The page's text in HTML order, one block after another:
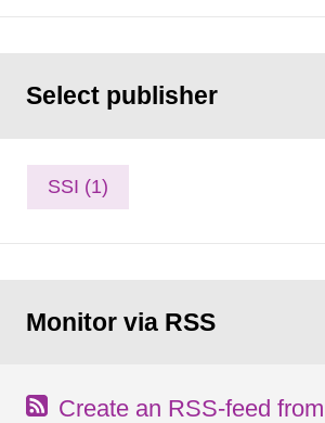
Select publisher
SSI (1)
Monitor via RSS
Create an RSS-feed from